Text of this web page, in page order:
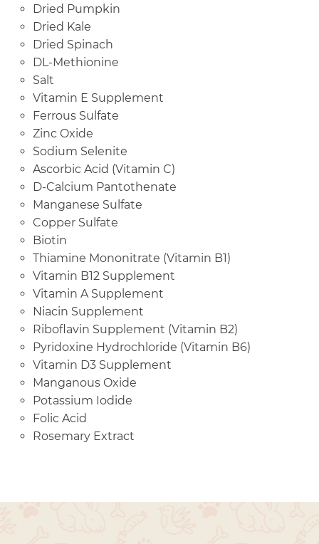
Dried Pumpkin
Dried Kale
Dried Spinach
DL-Methionine
Salt
Vitamin E Supplement
Ferrous Sulfate
Zinc Oxide
Sodium Selenite
Ascorbic Acid (Vitamin C)
D-Calcium Pantothenate
Manganese Sulfate
Copper Sulfate
Biotin
Thiamine Mononitrate (Vitamin B1)
Vitamin B12 Supplement
Vitamin A Supplement
Niacin Supplement
Riboflavin Supplement (Vitamin B2)
Pyridoxine Hydrochloride (Vitamin B6)
Vitamin D3 Supplement
Manganous Oxide
Potassium Iodide
Folic Acid
Rosemary Extract